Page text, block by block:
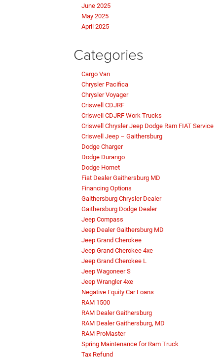
June 2025
May 2025
April 2025
Categories
Cargo Van
Chrysler Pacifica
Chrysler Voyager
Criswell CDJRF
Criswell CDJRF Work Trucks
Criswell Chrysler Jeep Dodge Ram FIAT Service
Criswell Jeep – Gaithersburg
Dodge Charger
Dodge Durango
Dodge Hornet
Fiat Dealer Gaithersburg MD
Financing Options
Gaithersburg Chrysler Dealer
Gaithersburg Dodge Dealer
Jeep Compass
Jeep Dealer Gaithersburg MD
Jeep Grand Cherokee
Jeep Grand Cherokee 4xe
Jeep Grand Cherokee L
Jeep Wagoneer S
Jeep Wrangler 4xe
Negative Equity Car Loans
RAM 1500
RAM Dealer Gaithersburg
RAM Dealer Gaithersburg, MD
RAM ProMaster
Spring Maintenance for Ram Truck
Tax Refund